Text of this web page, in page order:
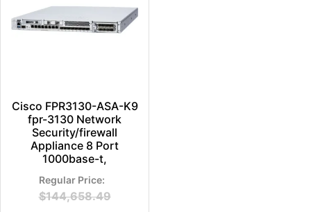
Cisco FPR3130-ASA-K9
fpr-3130 Network
Security/firewall
Appliance 8 Port
1000base-t,
$144,658.49